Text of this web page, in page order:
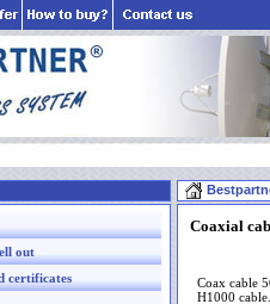
out
certificates
Coaxial
Coax cable
H1000 cable.